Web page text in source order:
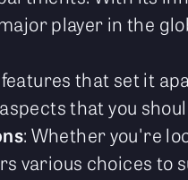
player in the
features that set it
that you
: Whether you're
various choices